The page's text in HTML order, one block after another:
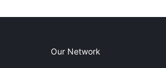
Our Network